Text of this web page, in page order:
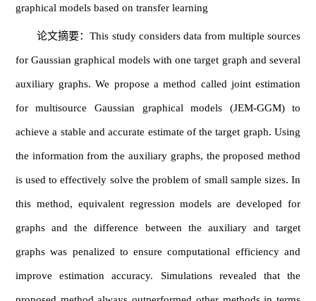
graphical models based on transfer learning
论文摘要：This study considers data from multiple sources
for Gaussian graphical models with one target graph and several
auxiliary graphs. We propose a method called joint estimation
for multisource Gaussian graphical models (JEM-GGM) to
achieve a stable and accurate estimate of the target graph. Using
the information from the auxiliary graphs, the proposed method
is used to effectively solve the problem of small sample sizes. In
this method, equivalent regression models are developed for
graphs and the difference between the auxiliary and target
graphs was penalized to ensure computational efficiency and
improve estimation accuracy. Simulations revealed that the